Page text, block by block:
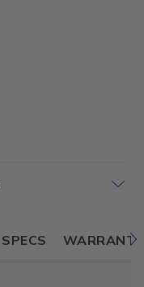
SPECS WARRANTY